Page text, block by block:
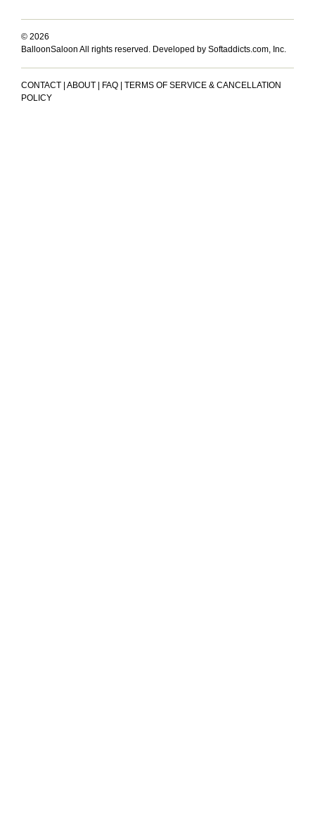
© 2026
BalloonSaloon All rights reserved. Developed by Softaddicts.com, Inc.
CONTACT ABOUT FAQ
TERMS OF SERVICE & CANCELLATION
POLICY